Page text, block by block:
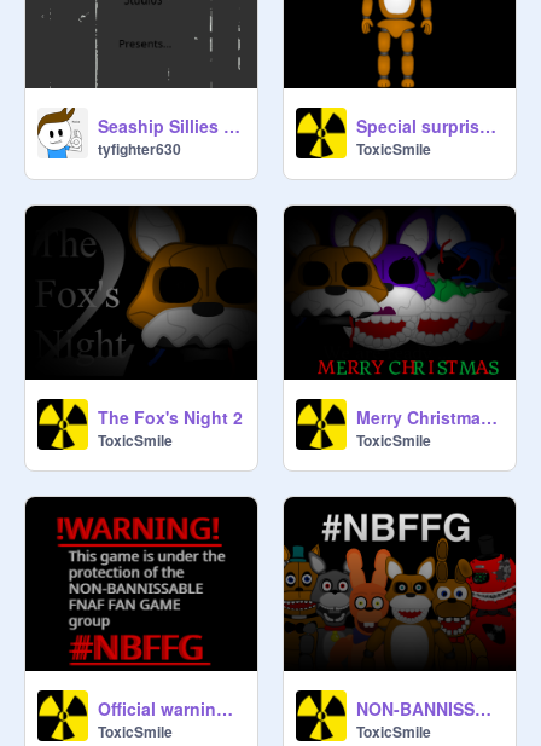
Seaship Sillies (A Kyle Kartoon)
tyfighter630
Special surprise !!!
ToxicSmile
The Fox's Night 2
ToxicSmile
Merry Christmas ...
ToxicSmile
Official warning image in your Fnaf fan games
ToxicSmile
NON-BANNISSABLE FNAF FAN GAMES
ToxicSmile